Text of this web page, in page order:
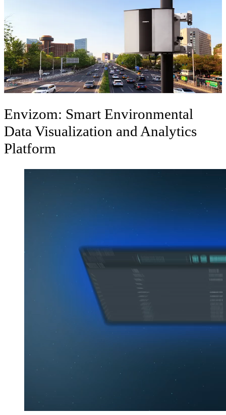
Ambient Air Quality Monitoring System
Integrated air monitoring systems are an ideal system for real-time
outdoor air quality monitoring for Urban and Industrial applications.
Polludrone
Envizom: Smart Environmental
Data Visualization and Analytics
Platform